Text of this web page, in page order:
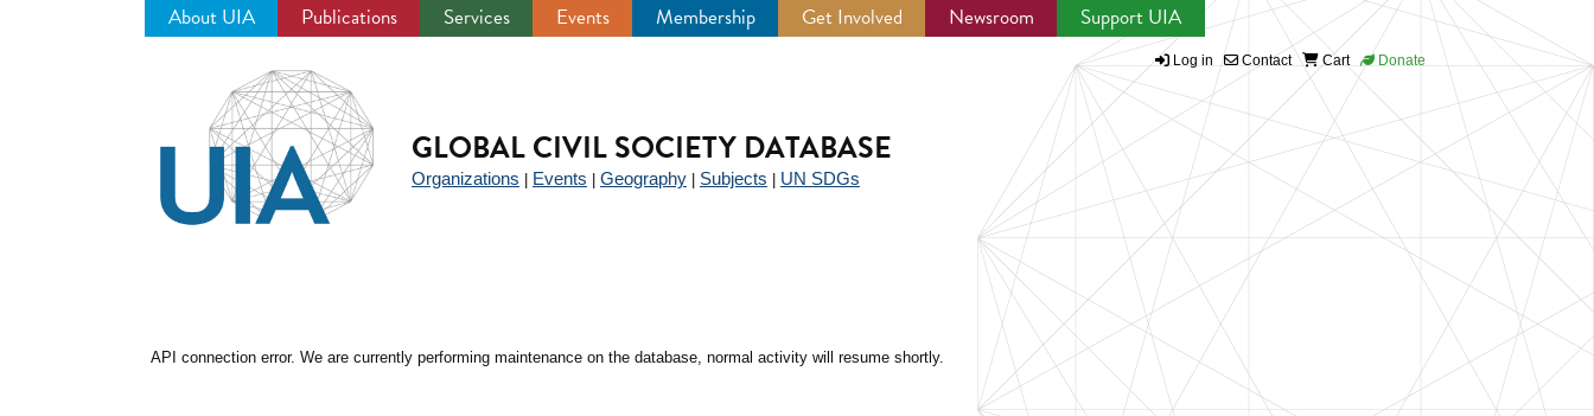
About UIA Publications Services Events Membership Get Involved Newsroom Support UIA
Log in Contact Cart Donate
GLOBAL CIVIL SOCIETY DATABASE
Organizations Events Geography Subjects UN SDGs
API connection error. We are currently performing maintenance on the database, normal activity will resume shortly.